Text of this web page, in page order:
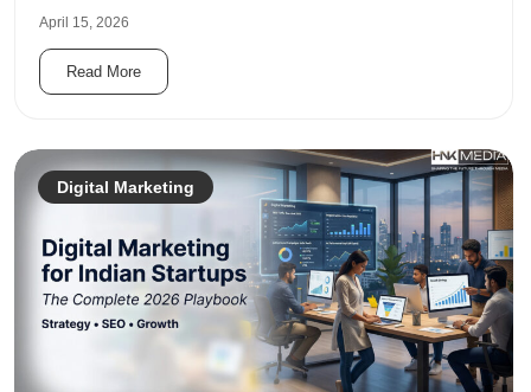
April 15, 2026
Read More
Digital Marketing